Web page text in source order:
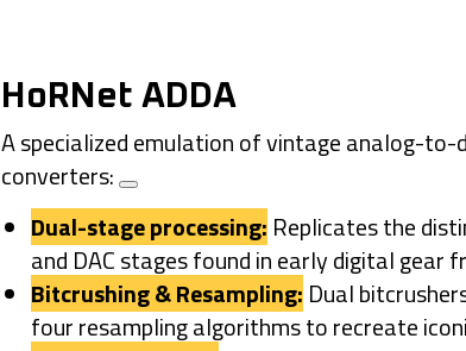
HoRNet ADDA
A specialized emulation of vintage analog-
converters:
Dual-stage processing: Replicates the
and DAC stagesfound in early digital gear
Bitcrushing & Resampling: Dual
four resampling algorithms to recreate